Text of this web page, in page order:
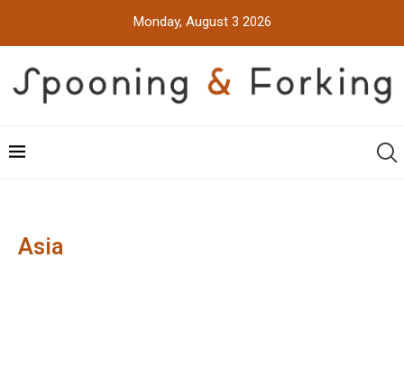
Monday, August 3 2026
Asia